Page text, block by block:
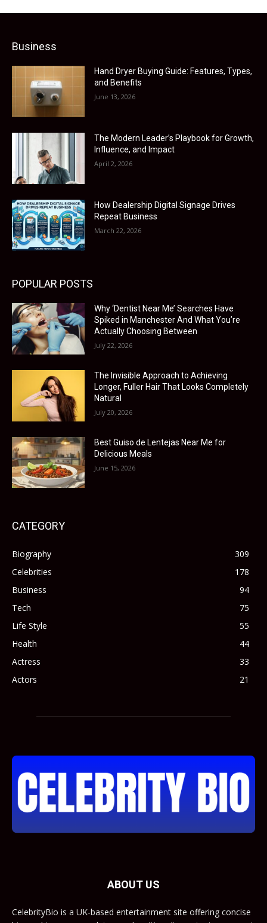
Business
Hand Dryer Buying Guide: Features, Types,
and Benefits
June 13, 2026
The Modern Leader’s Playbook for Growth,
Influence, and Impact
April 2, 2026
How Dealership Digital Signage Drives
Repeat Business
March 22, 2026
POPULAR POSTS
Why ‘Dentist Near Me’ Searches Have
Spiked in Manchester And What You’re
Actually Choosing Between
July 22, 2026
The Invisible Approach to Achieving
Longer, Fuller Hair That Looks Completely
Natural
July 20, 2026
Best Guiso de Lentejas Near Me for
Delicious Meals
June 15, 2026
CATEGORY
Biography
309
Celebrities
178
Business
94
Tech
75
Life Style
55
Health
44
Actress
33
Actors
21
ABOUT US
CelebrityBio is a UK-based entertainment site offering concise